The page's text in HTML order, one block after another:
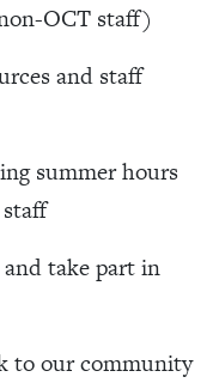
OCT staff)
and staff
summer hours
take part in
to our community